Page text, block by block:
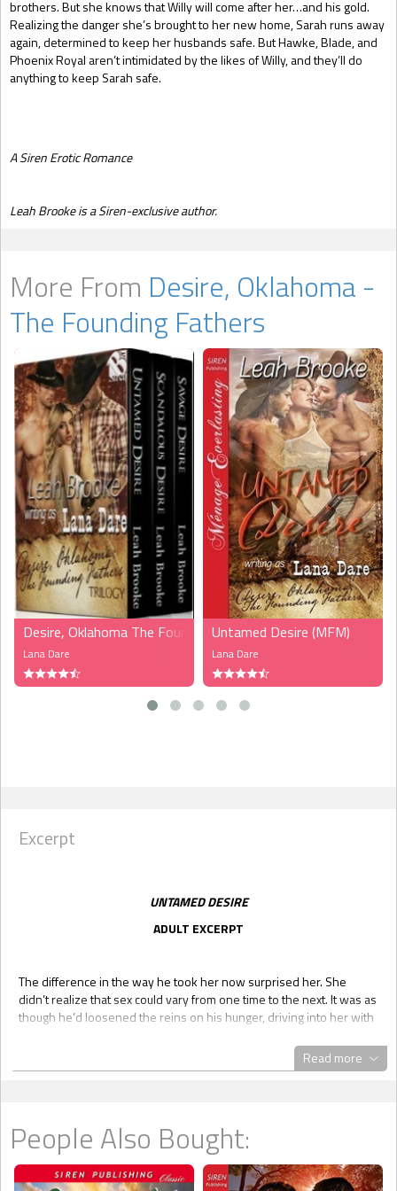
brothers. But she knows that Willy will come after her…and his gold.
Realizing the danger she’s brought to her new home, Sarah runs away
again, determined to keep her husbands safe. But Hawke, Blade, and
Phoenix Royal aren’t intimidated by the likes of Willy, and they’ll do
anything to keep Sarah safe.
A Siren Erotic Romance
Leah Brooke is a Siren-exclusive author.
More From Desire, Oklahoma -
The Founding Fathers
Desire, Oklahoma The Founding Fathers (MFM, MFMM)
Lana Dare
Untamed Desire (MFM)
Lana Dare
Excerpt
UNTAMED DESIRE
ADULT EXCERPT
The difference in the way he took her now surprised her. She
didn’t realize that sex could vary from one time to the next. It was as
though he’d loosened the reins on his hunger, driving into her with
it wanted and made demands on Jeremiah, feminine, primitive
demands that she didn’t fully understand.
She dug her nails into his shoulders as he thrust into her, wrapping
Read more
People Also Bought: